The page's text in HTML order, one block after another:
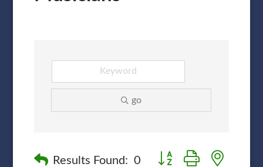
go
Results Found: 0 Button group with nested